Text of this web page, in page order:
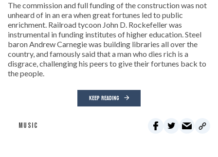
The commission and full funding of the construction was not
unheard of in an era when great fortunes led to public
enrichment. Railroad tycoon John D. Rockefeller was
instrumental in funding institutes of higher education. Steel
baron Andrew Carnegie was building libraries all over the
country, and famously said that a man who dies rich is a
disgrace, challenging his peers to give their fortunes back to
the people.
KEEP READING
MUSIC